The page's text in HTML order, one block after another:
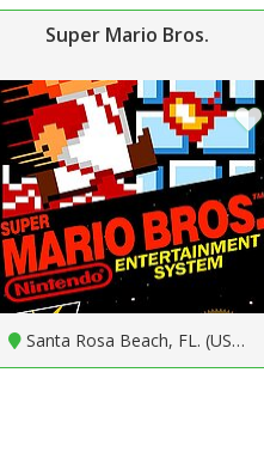
Super Mario Bros.
Santa Rosa Beach, FL. (US…